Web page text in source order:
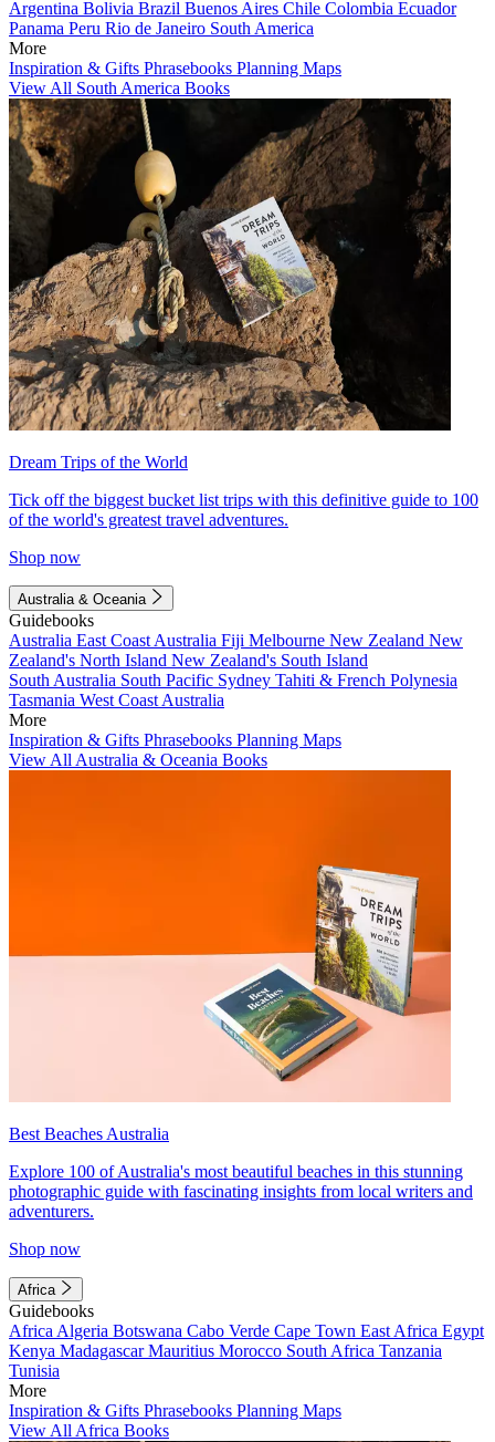
Argentina Bolivia Brazil Buenos Aires Chile Colombia Ecuador
Panama Peru Rio de Janeiro South America
More
Inspiration & Gifts Phrasebooks Planning Maps
View All South America Books
Dream Trips of the World
Tick off the biggest bucket list trips with this definitive guide to 100
of the world's greatest travel adventures.
Shop now
Australia & Oceania
Guidebooks
Australia East Coast Australia Fiji Melbourne New Zealand New
Zealand's North Island New Zealand's South Island
South Australia South Pacific Sydney Tahiti & French Polynesia
Tasmania West Coast Australia
More
Inspiration & Gifts Phrasebooks Planning Maps
View All Australia & Oceania Books
Best Beaches Australia
Explore 100 of Australia's most beautiful beaches in this stunning
photographic guide with fascinating insights from local writers and
adventurers.
Shop now
Africa
Guidebooks
Africa Algeria Botswana Cabo Verde Cape Town East Africa Egypt
Kenya MadagascarMauritius Morocco South Africa Tanzania
Tunisia
More
Inspiration & Gifts Phrasebooks Planning Maps
View All Africa Books